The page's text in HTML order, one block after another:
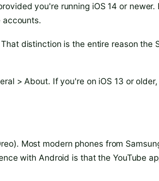
you're running iOS 14 or newer.
accounts.
distinction is the entire reason the
> About. If you're on iOS 13 or
Most modern phones from
with Android is that the YouTube